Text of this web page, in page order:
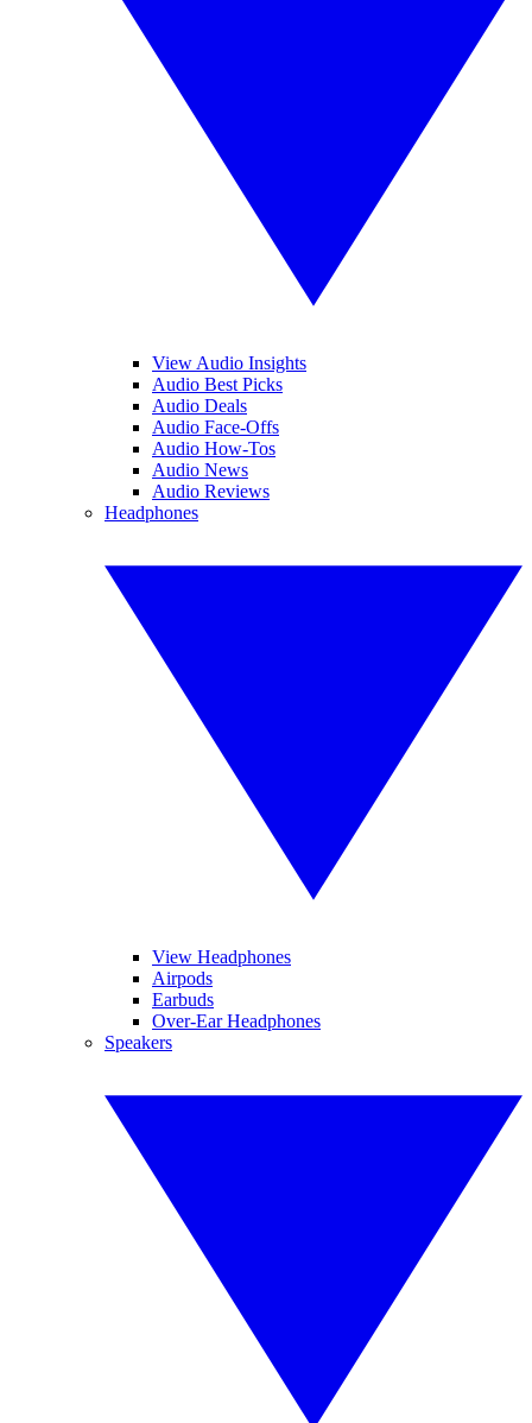
View Audio Insights
Audio Best Picks
Audio Deals
Audio Face-Offs
Audio How-Tos
Audio News
Audio Reviews
Headphones
View Headphones
Airpods
Earbuds
Over-Ear Headphones
Speakers